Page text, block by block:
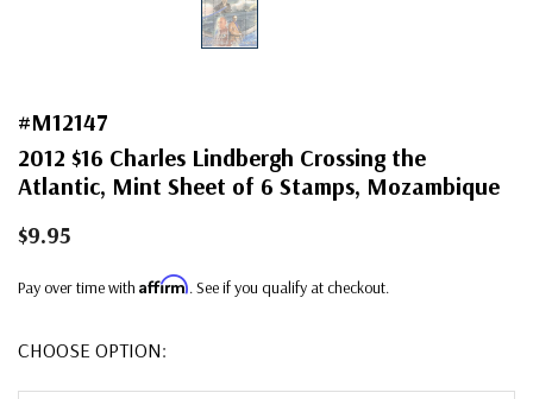
#M12147
2012 $16 Charles Lindbergh Crossing the
Atlantic, Mint Sheet of 6 Stamps, Mozambique
$9.95
Pay over time with Affirm. See if you qualify at checkout.
CHOOSE OPTION: